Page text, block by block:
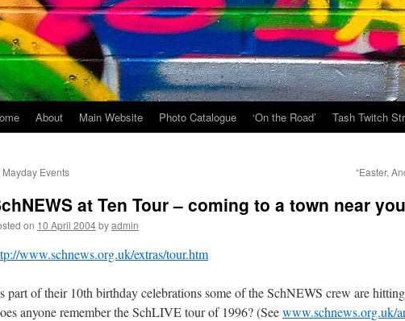
About Main Website Photo Catalogue ‘On the Road’ Tash Twitch
Mayday Events “Easter,
at Ten Tour – coming to a town near
on 10 April 2004byadmin
www.schnews.org.uk/extras/tour.htm
part of their 10th birthday celebrations some of the SchNEWS crew are
anyone remember the SchLIVE tour of 1996? (Seewww.schnews.org.uk/